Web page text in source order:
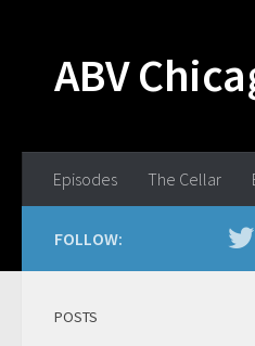
ABV
Episodes The Cellar
FOLLOW:
POSTS